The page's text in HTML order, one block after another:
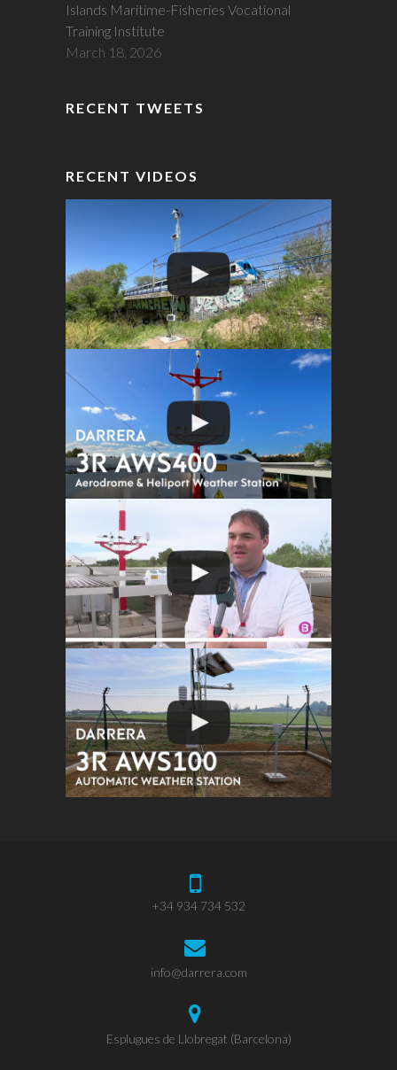
Islands Maritime-Fisheries Vocational
Training Institute
March 18, 2026
RECENT TWEETS
RECENT VIDEOS
+34 934 734 532
info@darrera.com
Esplugues de Llobregat (Barcelona)